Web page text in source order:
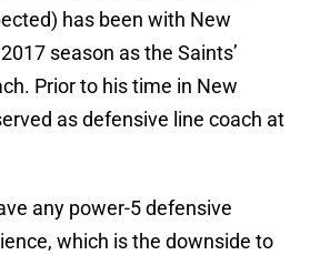
has been with New
season as the Saints’
Prior to his time in New
as defensive line coach at
any power-5 defensive
which is the downside to